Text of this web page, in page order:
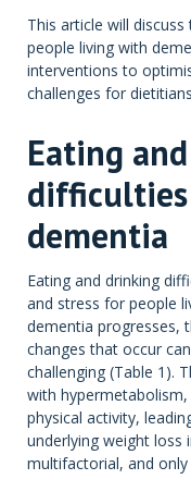
This article will
people living with
interventions to
challenges for
Eating
dementia
Eating and drinking
and stress for people
dementia progresses,
changes that occur
challenging (Table 1).
with
physical activity,
underlying weight loss
multifactorial, and